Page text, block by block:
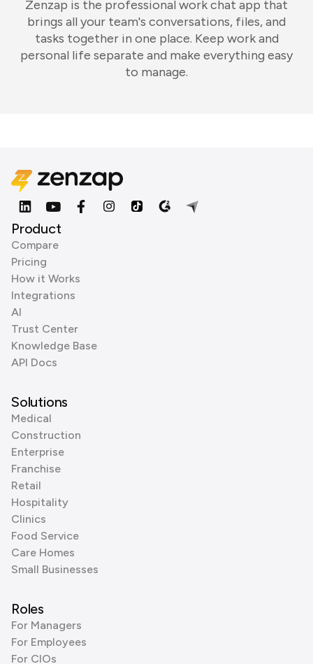
Zenzap is the professional work chat app that
brings all your team's conversations, files, and
tasks together in one place. Keep work and
personal life separate and make everything easy
to manage.
Product
Compare
Pricing
How it Works
Integrations
AI
Trust Center
Knowledge Base
API Docs
Solutions
Medical
Construction
Enterprise
Franchise
Retail
Hospitality
Clinics
Food Service
Care Homes
Small Businesses
Roles
For Managers
For Employees
For CIOs